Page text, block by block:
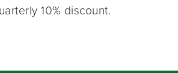
10% discount.